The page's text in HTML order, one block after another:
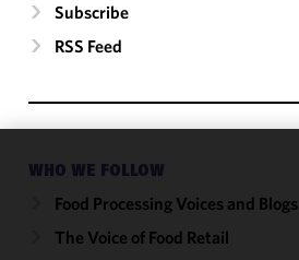
Subscribe
RSS Feed
WHO WE FOLLOW
Food Processing Voices and Blogs
The Voice of Food Retail
We use
cookies to
functionality